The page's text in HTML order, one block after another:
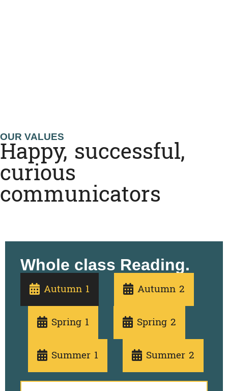
OUR VALUES
Happy, successful,
curious
communicators
Whole class Reading.
Autumn 1
Autumn 2
Spring 1
Spring 2
Summer 1
Summer 2